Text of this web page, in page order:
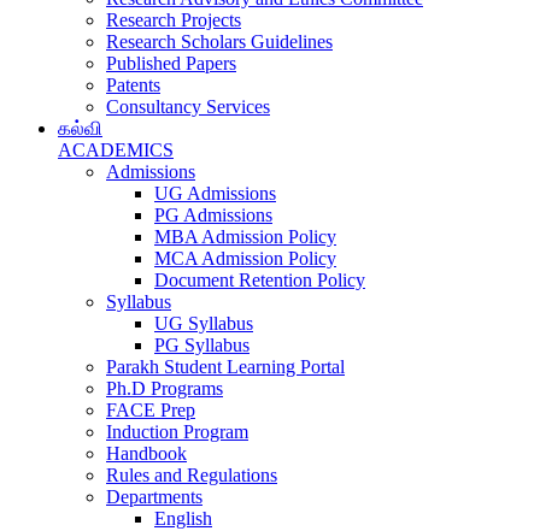
Research Projects
Research Scholars Guidelines
Published Papers
Patents
Consultancy Services
கல்வி
ACADEMICS
Admissions
UG Admissions
PG Admissions
MBA Admission Policy
MCA Admission Policy
Document Retention Policy
Syllabus
UG Syllabus
PG Syllabus
Parakh Student Learning Portal
Ph.D Programs
FACE Prep
Induction Program
Handbook
Rules and Regulations
Departments
English